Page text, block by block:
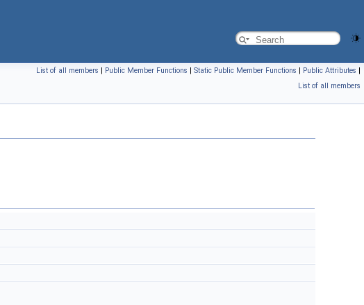
List of all members | Public Member Functions | Static Public Member Functions | Public Attributes |
List of all members